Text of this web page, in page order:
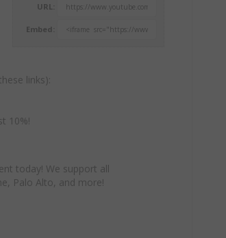
URL:
Embed:
links):
10%!
today! We support all
Palo Alto, and more!